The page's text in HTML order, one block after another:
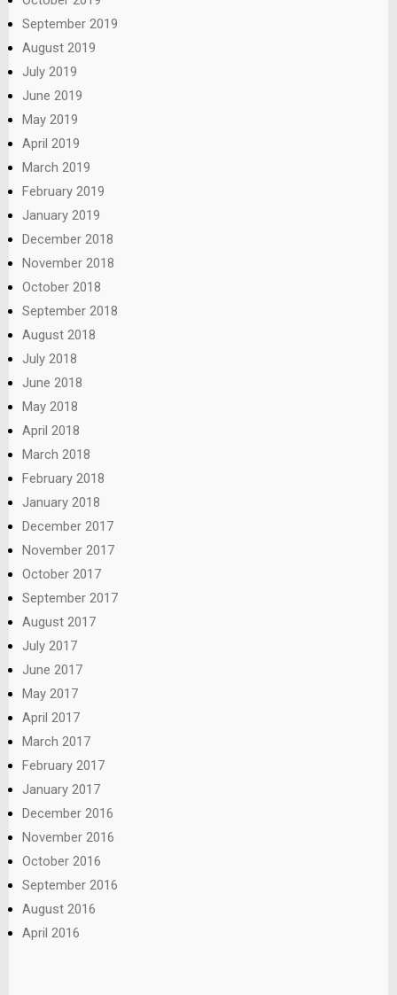
September 2019
August 2019
July 2019
June 2019
May 2019
April 2019
March 2019
February 2019
January 2019
December 2018
November 2018
October 2018
September 2018
August 2018
July 2018
June 2018
May 2018
April 2018
March 2018
February 2018
January 2018
December 2017
November 2017
October 2017
September 2017
August 2017
July 2017
June 2017
May 2017
April 2017
March 2017
February 2017
January 2017
December 2016
November 2016
October 2016
September 2016
August 2016
April 2016